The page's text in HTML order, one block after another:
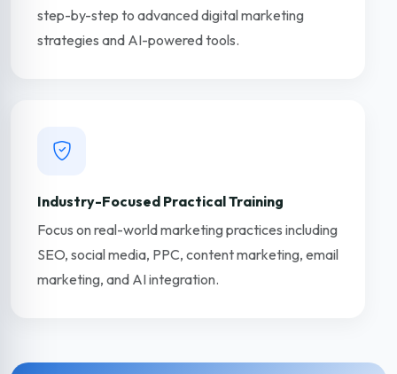
step-by-step to advanced digital marketing
strategies and AI-powered tools.
Industry-Focused Practical Training
Focus on real-world marketing practices including
SEO, social media, PPC, content marketing, email
marketing, and AI integration.